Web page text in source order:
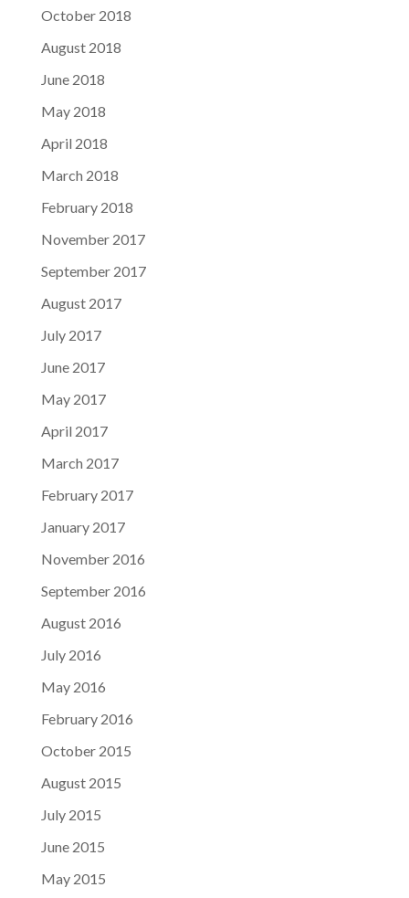
October 2018
August 2018
June 2018
May 2018
April 2018
March 2018
February 2018
November 2017
September 2017
August 2017
July 2017
June 2017
May 2017
April 2017
March 2017
February 2017
January 2017
November 2016
September 2016
August 2016
July 2016
May 2016
February 2016
October 2015
August 2015
July 2015
June 2015
May 2015